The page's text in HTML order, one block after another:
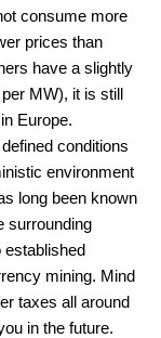
consume more
prices than
have a slightly
MW), it is still
Europe.
conditions
environment
long been known
surrounding
established
mining. Mind
taxes all around
in the future.